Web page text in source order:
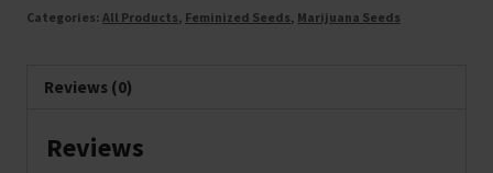
Categories: All Products Feminized Seeds Marijuana Seeds
Reviews (0)
Reviews